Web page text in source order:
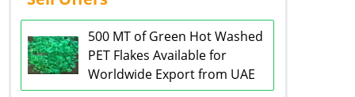
500 MT of Green Hot Washed
PET Flakes Available for
Worldwide Export from UAE